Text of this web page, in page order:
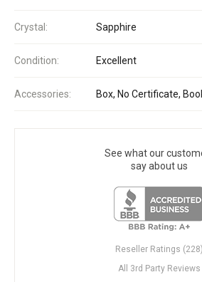
Crystal: Sapphire
Condition: Excellent
Accessories: Box, No Certificate,
See what our
say about us
Reseller Ratings (228)
All 3rd Party Reviews